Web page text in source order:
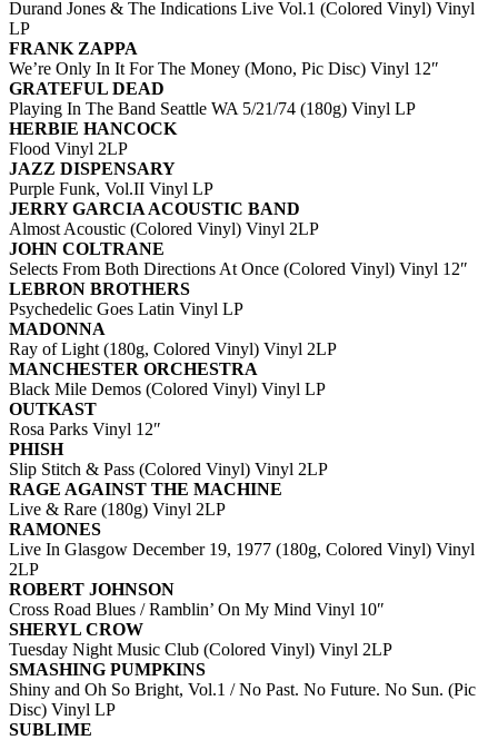
Durand Jones & The Indications Live Vol.1 (Colored Vinyl) Vinyl
LP
FRANK ZAPPA
We’re Only In It For The Money (Mono, Pic Disc) Vinyl 12″
GRATEFUL DEAD
Playing In The Band Seattle WA 5/21/74 (180g) Vinyl LP
HERBIE HANCOCK
Flood Vinyl 2LP
JAZZ DISPENSARY
Purple Funk, Vol.II Vinyl LP
JERRY GARCIA ACOUSTIC BAND
Almost Acoustic (Colored Vinyl) Vinyl 2LP
JOHN COLTRANE
Selects From Both Directions At Once (Colored Vinyl) Vinyl 12″
LEBRON BROTHERS
Psychedelic Goes Latin Vinyl LP
MADONNA
Ray of Light (180g, Colored Vinyl) Vinyl 2LP
MANCHESTER ORCHESTRA
Black Mile Demos (Colored Vinyl) Vinyl LP
OUTKAST
Rosa Parks Vinyl 12″
PHISH
Slip Stitch & Pass (Colored Vinyl) Vinyl 2LP
RAGE AGAINST THE MACHINE
Live & Rare (180g) Vinyl 2LP
RAMONES
Live In Glasgow December 19, 1977 (180g, Colored Vinyl) Vinyl
2LP
ROBERT JOHNSON
Cross Road Blues / Ramblin’ On My Mind Vinyl 10″
SHERYL CROW
Tuesday Night Music Club (Colored Vinyl) Vinyl 2LP
SMASHING PUMPKINS
Shiny and Oh So Bright, Vol.1 / No Past. No Future. No Sun. (Pic
Disc) Vinyl LP
SUBLIME